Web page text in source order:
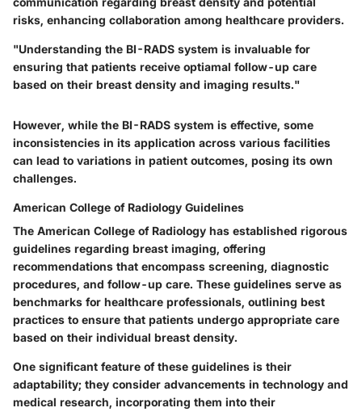
risks, enhancing collaboration among healthcare providers.
"Understanding the BI-RADS system is invaluable for
ensuring that patients receive optiamal follow-up care
based on their breast density and imaging results."
However, while the BI-RADS system is effective, some
inconsistencies in its application across various facilities
can lead to variations in patient outcomes, posing its own
challenges.
American College of Radiology Guidelines
The American College of Radiology has established rigorous
guidelines regarding breast imaging, offering
recommendations that encompass screening, diagnostic
procedures, and follow-up care. These guidelines serve as
benchmarks for healthcare professionals, outlining best
practices to ensure that patients undergo appropriate care
based on their individual breast density.
One significant feature of these guidelines is their
adaptability; they consider advancements in technology and
medical research, incorporating them into their